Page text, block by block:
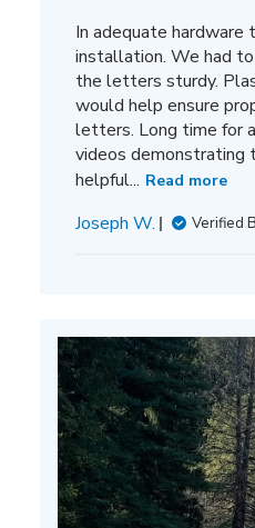
In adequate hardware
installation. We had
the letters sturdy.
would help ensure
letters. Long time for
videos demonstrating
helpful... Read more
Joseph W. Verified